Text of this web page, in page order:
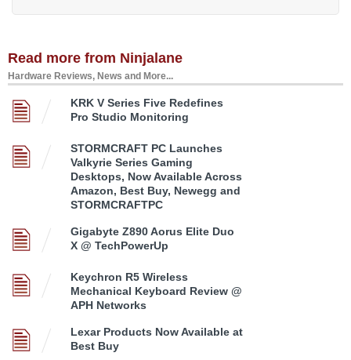
Read more from Ninjalane
Hardware Reviews, News and More...
KRK V Series Five Redefines
Pro Studio Monitoring
STORMCRAFT PC Launches
Valkyrie Series Gaming
Desktops, Now Available Across
Amazon, Best Buy, Newegg and
STORMCRAFTPC
Gigabyte Z890 Aorus Elite Duo
X @ TechPowerUp
Keychron R5 Wireless
Mechanical Keyboard Review @
APH Networks
Lexar Products Now Available at
Best Buy